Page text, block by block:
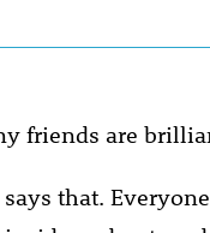
friends are
that.